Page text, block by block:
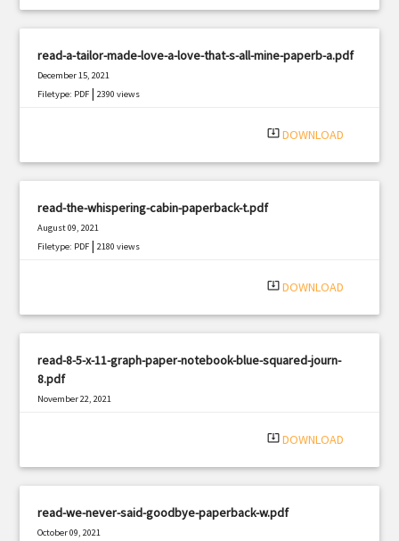
read-a-tailor-made-love-a-love-that-s-all-mine-paperb-a.pdf
December 15, 2021
Filetype: PDF |2390 views
system_update_alt DOWNLOAD
read-the-whispering-cabin-paperback-t.pdf
August 09, 2021
Filetype: PDF |2180 views
system_update_alt DOWNLOAD
read-8-5-x-11-graph-paper-notebook-blue-squared-journ-
8.pdf
November 22, 2021
system_update_alt DOWNLOAD
read-we-never-said-goodbye-paperback-w.pdf
October 09, 2021